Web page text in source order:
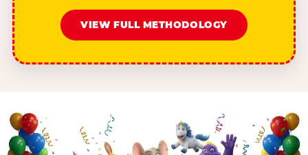
VIEW FULL METHODOLOGY